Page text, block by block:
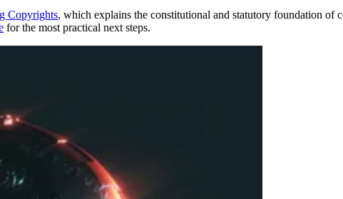
Copyrights, which explains the constitutional and statutory foundation of
for the most practical next steps.